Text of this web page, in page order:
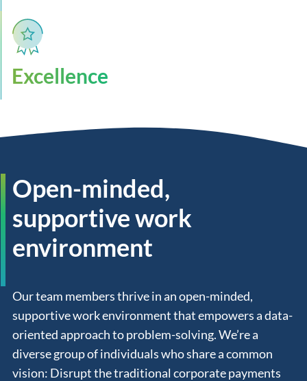
Excellence
Open-minded,
supportive work
environment
Our team members thrive in an open-minded,
supportive work environment that empowers a data-
oriented approach to problem-solving. We’re a
diverse group of individuals who share a common
vision: Disrupt the traditional corporate payments